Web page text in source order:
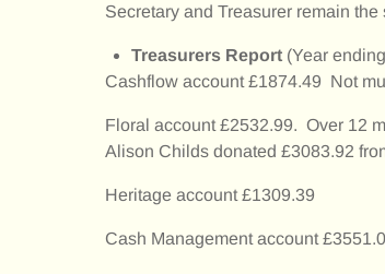
Secretary and Treasurer remain the
Treasurers Report (Year
Cashflow account £1874.49 Not
Floral account £2532.99. Over 12
Alison Childs donated £3083.92
Heritage account £1309.39
Cash Management account